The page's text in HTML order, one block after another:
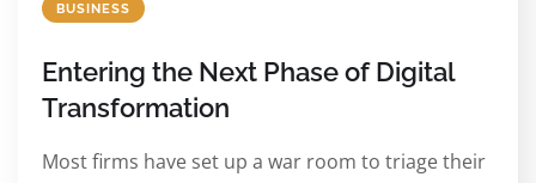
BUSINESS
Entering the Next Phase of Digital
Transformation
Most firms have set up a war room to triage their